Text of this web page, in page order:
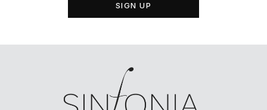
SIGN UP